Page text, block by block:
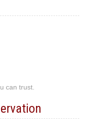
can trust.